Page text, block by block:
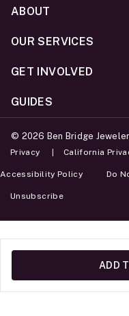
ADD
ABOUT
OUR SERVICES
GET INVOLVED
GUIDES
© 2026 Ben Bridge
Privacy California
Accessibility Policy Do
Unsubscribe